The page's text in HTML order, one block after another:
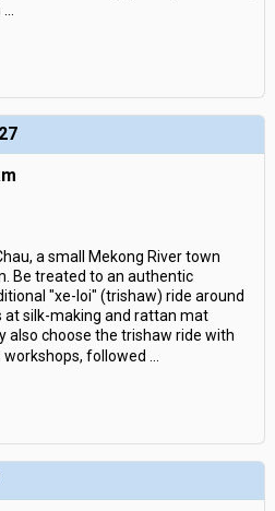
a small Mekong River town
Be treated to an authentic
"xe-loi" (trishaw) ride around
at silk-making and rattan mat
also choose the trishaw ride with
followed